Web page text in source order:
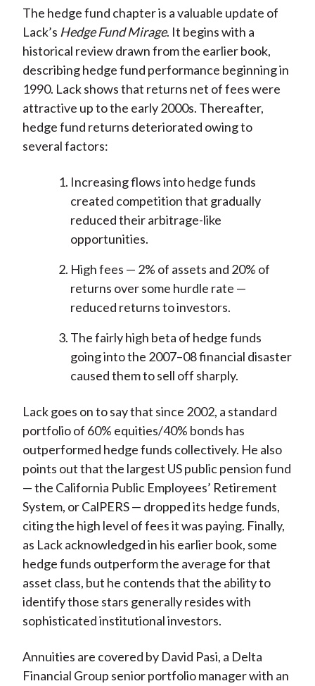
The hedge fund chapter is a valuable update of
Lack’s Hedge Fund Mirage. It begins with a
historical review drawn from the earlier book,
describing hedge fund performance beginning in
1990. Lack shows that returns net of fees were
attractive up to the early 2000s. Thereafter,
hedge fund returns deteriorated owing to
several factors:
Increasing flows into hedge funds
created competition that gradually
reduced their arbitrage-like
opportunities.
High fees — 2% of assets and 20% of
returns over some hurdle rate —
reduced returns to investors.
The fairly high beta of hedge funds
going into the 2007–08 financial disaster
caused them to sell off sharply.
Lack goes on to say that since 2002, a standard
portfolio of 60% equities/40% bonds has
outperformed hedge funds collectively. He also
points out that the largest US public pension fund
— the California Public Employees’ Retirement
System, or CalPERS — dropped its hedge funds,
citing the high level of fees it was paying. Finally,
as Lack acknowledged in his earlier book, some
hedge funds outperform the average for that
asset class, but he contends that the ability to
identify those stars generally resides with
sophisticated institutional investors.
Annuities are covered by David Pasi, a Delta
Financial Group senior portfolio manager with an